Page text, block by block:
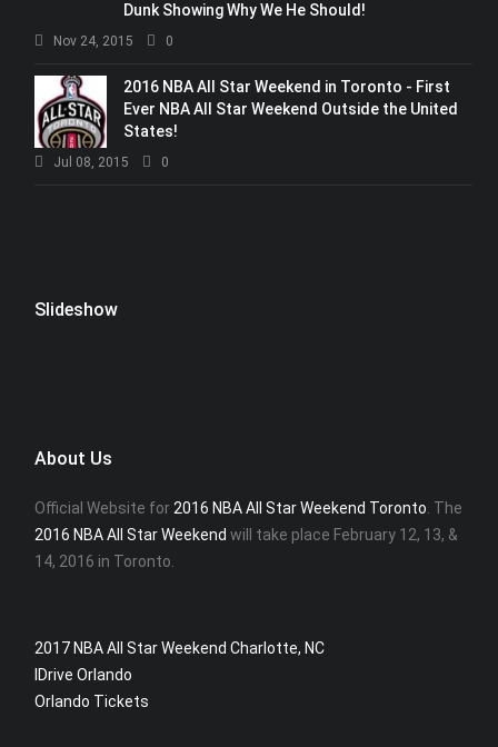
Dunk Showing Why We He Should!
Nov 24, 2015 0
2016 NBA All Star Weekend in Toronto - First
Ever NBA All Star Weekend Outside the United
States!
Jul 08, 2015 0
Slideshow
About Us
Official Website for 2016 NBA All Star Weekend Toronto . The
2016 NBA All Star Weekend will take place February 12, 13, &
14, 2016 in Toronto.
2017 NBA All Star Weekend Charlotte, NC
IDrive Orlando
Orlando Tickets